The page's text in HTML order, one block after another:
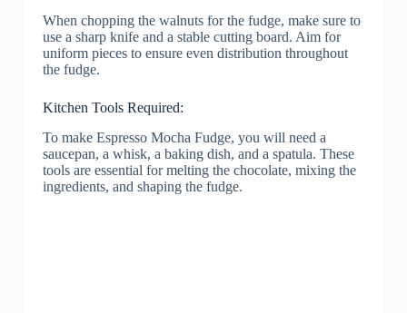
When chopping the walnuts for the fudge, make sure to
use a sharp knife and a stable cutting board. Aim for
uniform pieces to ensure even distribution throughout
the fudge.
Kitchen Tools Required:
To make Espresso Mocha Fudge, you will need a
saucepan, a whisk, a baking dish, and a spatula. These
tools are essential for melting the chocolate, mixing the
ingredients, and shaping the fudge.